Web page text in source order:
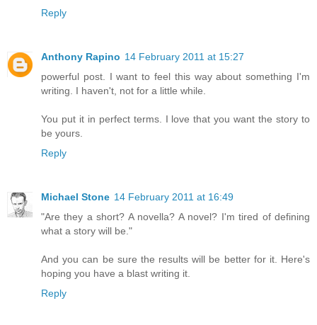
Reply
Anthony Rapino 14 February 2011 at 15:27
powerful post. I want to feel this way about something I'm
writing. I haven't, not for a little while.
You put it in perfect terms. I love that you want the story to
be yours.
Reply
Michael Stone 14 February 2011 at 16:49
"Are they a short? A novella? A novel? I'm tired of defining
what a story will be."
And you can be sure the results will be better for it. Here's
hoping you have a blast writing it.
Reply